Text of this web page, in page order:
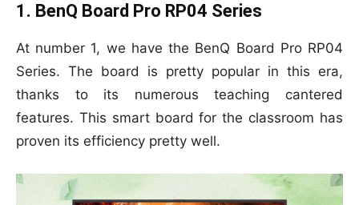
1. BenQ Board Pro RP04 Series
At number 1, we have the BenQ Board Pro RP04
Series. The board is pretty popular in this era,
thanks to its numerous teaching cantered
features. This smart board for the classroom has
proven its efficiency pretty well.